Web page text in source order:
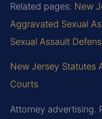
Related pages: New
Aggravated Sexual
Sexual Assault
New Jersey Statutes
Courts
Attorney advertising.